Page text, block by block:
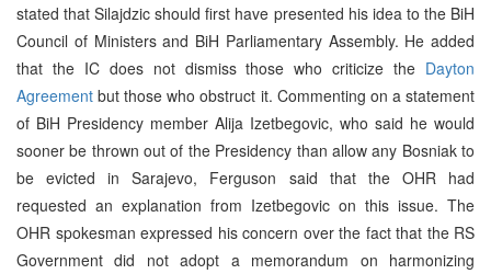
stated that Silajdzic should first have presented his idea to the BiH
Council of Ministers and BiH Parliamentary Assembly. He added
that the IC does not dismiss those who criticize the Dayton
Agreement but those who obstruct it. Commenting on a statement
of BiH Presidency member Alija Izetbegovic, who said he would
sooner be thrown out of the Presidency than allow any Bosniak to
be evicted in Sarajevo, Ferguson said that the OHR had
requested an explanation from Izetbegovic on this issue. The
OHR spokesman expressed his concern over the fact that the RS
Government did not adopt a memorandum on harmonizing